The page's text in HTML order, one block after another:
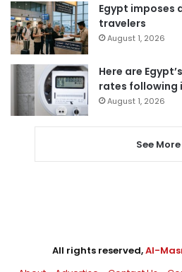
Egypt imposes
travelers
August 1, 2026
Here are
rates following
August 1, 2026
See More
All rights reserved,Al-